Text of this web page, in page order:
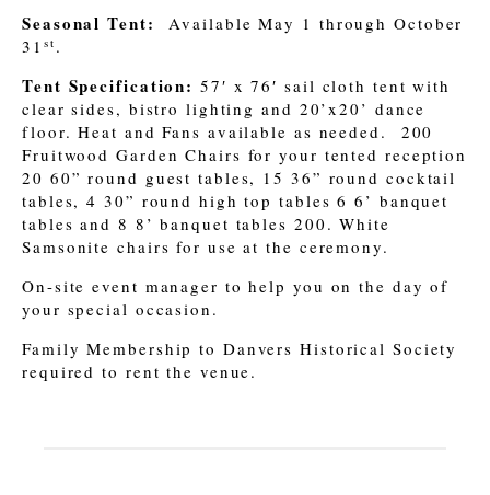
Seasonal Tent:
Available May 1 through October
31 st .
Tent Specification: 57′ x 76′ sail cloth tent with
clear sides, bistro lighting and 20’x20’ dance
floor. Heat and Fans available as needed. 200
Fruitwood Garden Chairs for your tented reception
20 60” round guest tables, 15 36” round cocktail
tables, 4 30” round high top tables 6 6’ banquet
tables and 8 8’ banquet tables 200. White
Samsonite chairs for use at the ceremony.
On-site event manager to help you on the day of
your special occasion.
Family Membership to Danvers Historical Society
required to rent the venue.